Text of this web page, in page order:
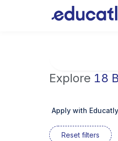
Explore 18
Apply with
Reset filters